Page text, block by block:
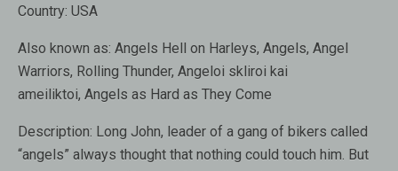
Country: USA
Also known as: Angels Hell on Harleys, Angels, Angel
Warriors, Rolling Thunder, Angeloi skliroi kai
ameiliktoi, Angels as Hard as They Come
Description: Long John, leader of a gang of bikers called
“angels” always thought that nothing could touch him. But